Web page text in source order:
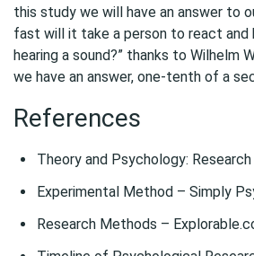
this study we will have an answer to
fast will it take a person to react
hearing a sound?” thanks to Wilhelm
we have an answer, one-tenth of a
References
Theory and Psychology:
Experimental Method – Simply
Research Methods –